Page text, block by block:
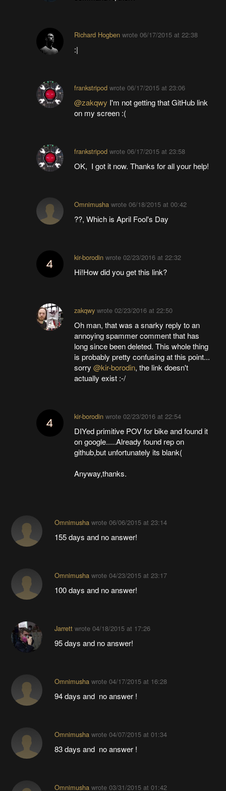
Richard Hogben wrote06/17/2015 at 22:38
:|
frankstripod wrote06/17/2015 at 23:06
@zakqwy I'm not getting that GitHub link
on my screen :(
frankstripod wrote06/17/2015 at 23:58
OK, I got it now. Thanks for all your help!
Omnimusha wrote06/18/2015 at 00:42
??, Which is April Fool's Day
kir-borodin wrote02/23/2016 at 22:32
Hi!How did you get this link?
zakqwy wrote02/23/2016 at 22:50
Oh man, that was a snarky reply to an
annoying spammer comment that has
long since been deleted. This whole thing
is probably pretty confusing at this point...
sorry@kir-borodin, the link doesn't
actually exist :-/
kir-borodin wrote02/23/2016 at 22:54
DIYed primitive POV for bike and found it
on google.....Already found rep on
github,but unfortunately its blank(
Anyway,thanks.
Omnimushawrote 06/06/2015 at 23:14
155 days and no answer!
Omnimushawrote 04/23/2015 at 23:17
100 days and no answer!
Jarrettwrote 04/18/2015 at 17:26
95 days and no answer!
Omnimushawrote 04/17/2015 at 16:28
94 days and no answer !
Omnimushawrote 04/07/2015 at 01:34
83 days and no answer !
Omnimushawrote 03/31/2015 at 01:42